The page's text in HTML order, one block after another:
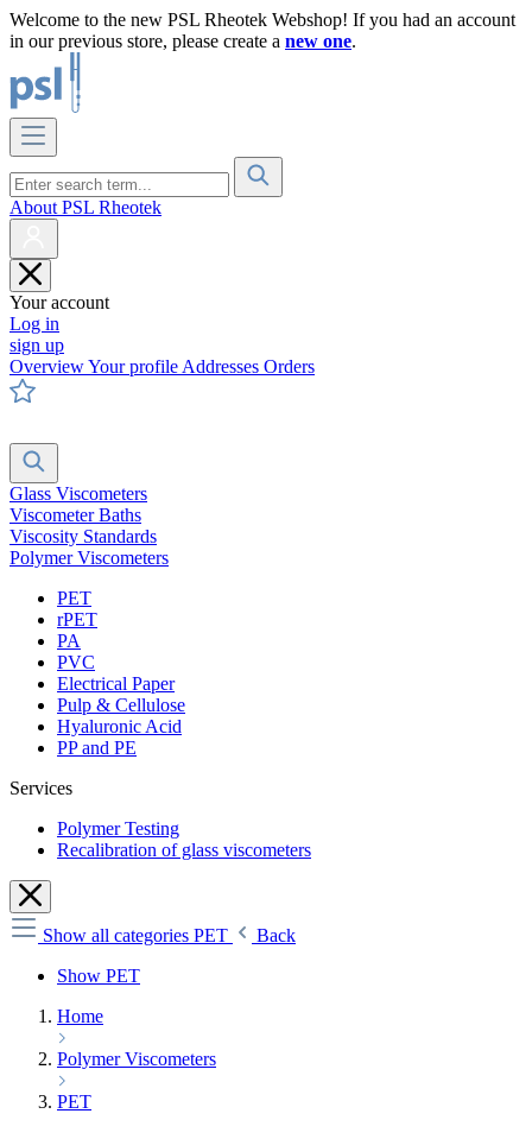
Welcome to the new PSL Rheotek Webshop! If you had an account
in our previous store, please create a new one.
About PSL Rheotek
Your account
Log in
sign up
OverviewYour profile Addresses Orders
Glass Viscometers
Viscometer Baths
Viscosity Standards
Polymer Viscometers
PET
rPET
PA
PVC
Electrical Paper
Pulp & Cellulose
Hyaluronic Acid
PP and PE
Services
Polymer Testing
Recalibration of glass viscometers
Show all categories PET
Back
Show PET
Home
Polymer Viscometers
PET